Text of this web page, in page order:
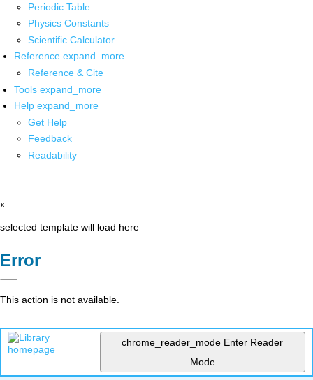
Periodic Table
Physics Constants
Scientific Calculator
Reference expand_more
Reference & Cite
Tools expand_more
Help expand_more
Get Help
Feedback
Readability
x
selected template will load here
Error
This action is not available.
chrome_reader_mode Enter Reader
Mode